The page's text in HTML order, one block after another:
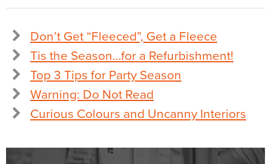
Don’t Get “Fleeced”, Get a Fleece
Tis the Season…for a Refurbishment!
Top 3 Tips for Party Season
Warning: Do Not Read
Curious Colours and Uncanny Interiors